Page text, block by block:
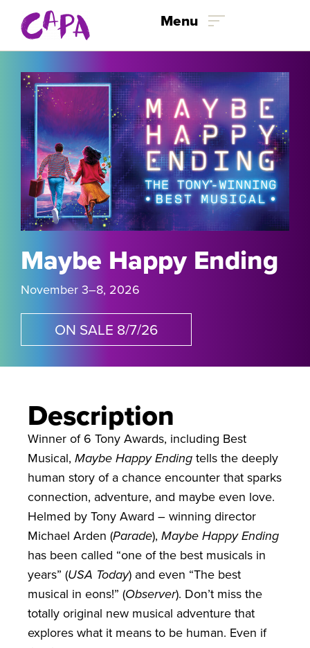
Skip to content
Menu
Maybe Happy Ending
November 3–8, 2026
ON SALE 8/7/26
Description
Winner of 6 Tony Awards, including Best
Musical, Maybe Happy Endingtells the deeply
human story of a chance encounter that sparks
connection, adventure, and maybe even love.
Helmed by Tony Award – winning director
Michael Arden (Parade), Maybe Happy Ending
has been called “one of the best musicals in
years” (USA Today) and even “The best
musical in eons!” (Observer). Don’t miss the
totally original new musical adventure that
explores what it means to be human. Even if